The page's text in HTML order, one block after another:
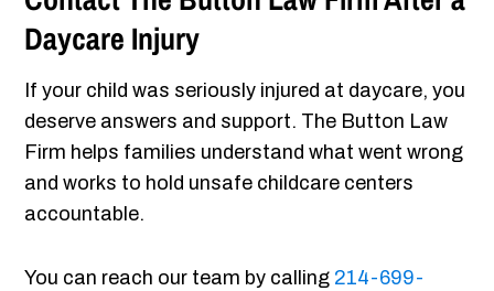
Daycare Injury
If your child was seriously injured at daycare, you
deserve answers and support. The Button Law
Firm helps families understand what went wrong
and works to hold unsafe childcare centers
accountable.
You can reach our team by calling 214-699-